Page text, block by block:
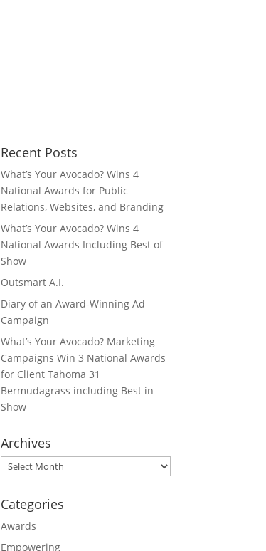
Recent Posts
What’s Your Avocado? Wins 4
National Awards for Public
Relations, Websites, and Branding
What’s Your Avocado? Wins 4
National Awards Including Best of
Show
Outsmart A.I.
Diary of an Award-Winning Ad
Campaign
What’s Your Avocado? Marketing
Campaigns Win 3 National Awards
for Client Tahoma 31
Bermudagrass including Best in
Show
Archives
Archives
Categories
Awards
Empowering